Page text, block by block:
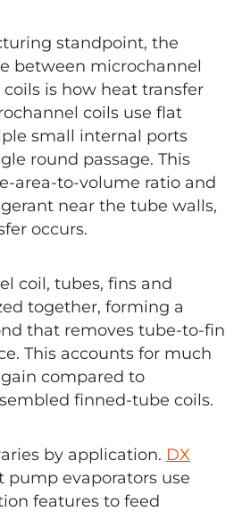
standpoint, the
between microchannel
is how heat transfer
coils use flat
small internal ports
round passage. This
area-to-volume ratio and
near the tube walls,
occurs.
coil, tubes, fins and
together, forming a
that removes tube-to-fin
This accounts for much
compared to
finned-tube coils.
by application. DX
pump evaporators use
features to feed